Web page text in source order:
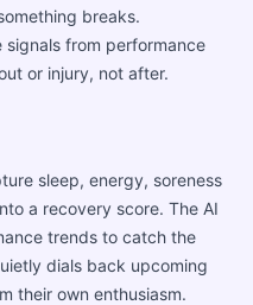
breaks.
signals from performance
or injury, not after.
sleep, energy, soreness
a recovery score. The AI
trends to catch the
dials back upcoming
their own enthusiasm.